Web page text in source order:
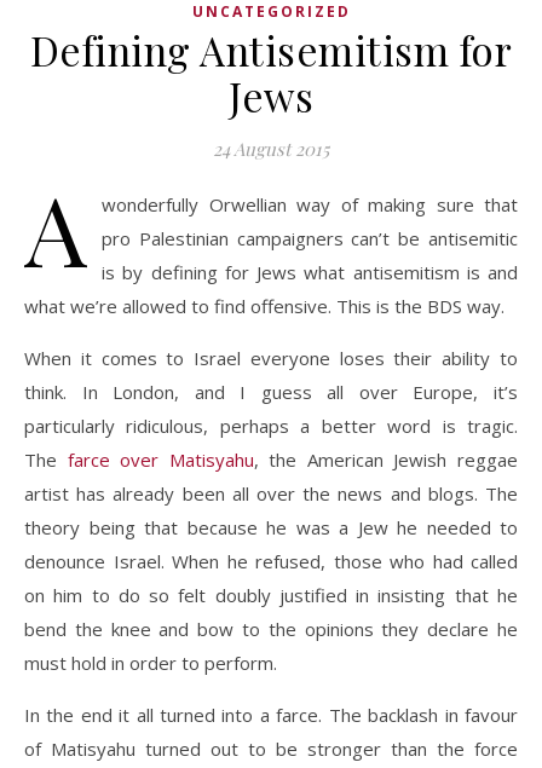
UNCATEGORIZED
Defining Antisemitism for
Jews
24 August 2015
A
wonderfully Orwellian way of making sure that
pro Palestinian campaigners can’t be antisemitic
is by defining for Jews what antisemitism is and
what we’re allowed to find offensive. This is the BDS way.
When it comes to Israel everyone loses their ability to
think. In London, and I guess all over Europe, it’s
particularly ridiculous, perhaps a better word is tragic.
The farce over Matisyahu, the American Jewish reggae
artist has already been all over the news and blogs. The
theory being that because he was a Jew he needed to
denounce Israel. When he refused, those who had called
on him to do so felt doubly justified in insisting that he
bend the knee and bow to the opinions they declare he
must hold in order to perform.
In the end it all turned into a farce. The backlash in favour
of Matisyahu turned out to be stronger than the force